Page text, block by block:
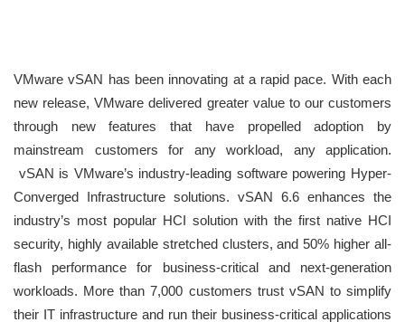
VMware vSAN has been innovating at a rapid pace. With each
new release, VMware delivered greater value to our customers
through new features that have propelled adoption by
mainstream customers for any workload, any application.
vSAN is VMware’s industry-leading software powering Hyper-
Converged Infrastructure solutions. vSAN 6.6 enhances the
industry’s most popular HCI solution with the first native HCI
security, highly available stretched clusters, and 50% higher all-
flash performance for business-critical and next-generation
workloads. More than 7,000 customers trust vSAN to simplify
their IT infrastructure and run their business-critical applications